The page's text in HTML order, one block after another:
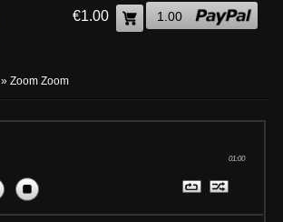
€1.00 1.00
» Zoom Zoom
01:00